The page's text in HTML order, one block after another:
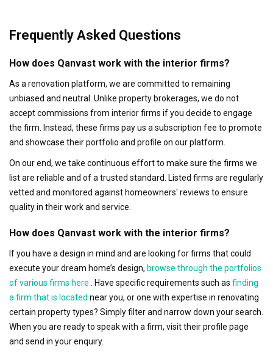
Frequently Asked Questions
How does Qanvast work with the interior firms?
As a renovation platform, we are committed to remaining
unbiased and neutral. Unlike property brokerages, we do not
accept commissions from interior firms if you decide to engage
the firm. Instead, these firms pay us a subscription fee to promote
and showcase their portfolio and profile on our platform.
On our end, we take continuous effort to make sure the firms we
list are reliable and of a trusted standard. Listed firms are regularly
vetted and monitored against homeowners' reviews to ensure
quality in their work and service.
How does Qanvast work with the interior firms?
If you have a design in mind and are looking for firms that could
execute your dream home’s design, browse through the portfolios
of various firms here
. Have specific requirements such as finding
a firm that is located near you, or one with expertise in renovating
certain property types? Simply filter and narrow down your search.
When you are ready to speak with a firm, visit their profile page
and send in your enquiry.